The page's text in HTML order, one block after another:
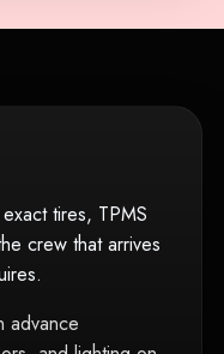
tires, TPMS
crew that arrives
advance